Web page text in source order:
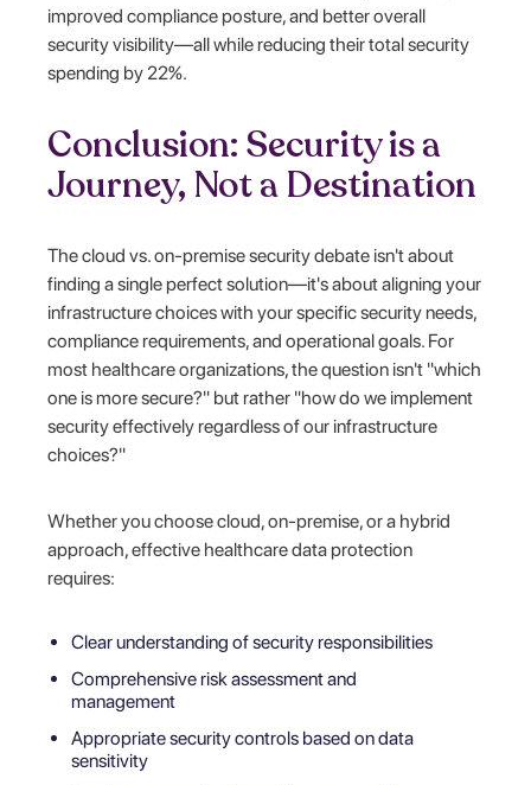
improved compliance posture, and better overall
security visibility—all while reducing their total security
spending by 22%.
Conclusion: Security is a
Journey, Not a Destination
The cloud vs. on-premise security debate isn't about
finding a single perfect solution—it's about aligning your
infrastructure choices with your specific security needs,
compliance requirements, and operational goals. For
most healthcare organizations, the question isn't "which
one is more secure?" but rather "how do we implement
security effectively regardless of our infrastructure
choices?"
Whether you choose cloud, on-premise, or a hybrid
approach, effective healthcare data protection
requires:
Clear understanding of security responsibilities
Comprehensive risk assessment and
management
Appropriate security controls based on data
sensitivity